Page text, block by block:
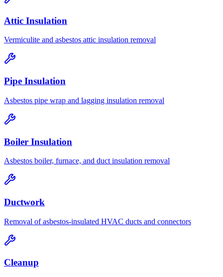
Attic Insulation
Vermiculite and asbestos attic insulation removal
Pipe Insulation
Asbestos pipe wrap and lagging insulation removal
Boiler Insulation
Asbestos boiler, furnace, and duct insulation removal
Ductwork
Removal of asbestos-insulated HVAC ducts and connectors
Cleanup